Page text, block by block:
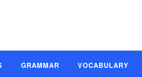
GRAMMAR VOCABULARY